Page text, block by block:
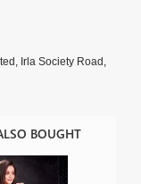
Irla Society Road,
BOUGHT